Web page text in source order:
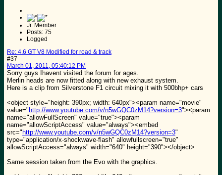
Jr. Member
Posts: 75
Logged
Re: 4.6 GT V8 Modified for road & track
#37
March 01, 2011, 05:40:12 PM
Sorry guys Ihavent visited the forum for ages.
Merlin heads are now fitted along with new exhaust system.
Here is a clip from Silverstone F1 circuit mixing it with 500bhp+ cars
<object style="height: 390px; width: 640px"><param name="movie"
value=" http://www.youtube.com/v/n5wGQC0zM14?version=3"><param
name="allowFullScreen" value="true"><param
name="allowScriptAccess" value="always"><embed
src=" http://www.youtube.com/v/n5wGQC0zM14?version=3"
type="application/x-shockwave-flash" allowfullscreen="true"
allowScriptAccess="always" width="640" height="390"></object>
Same session taken from the Evo with the graphics.